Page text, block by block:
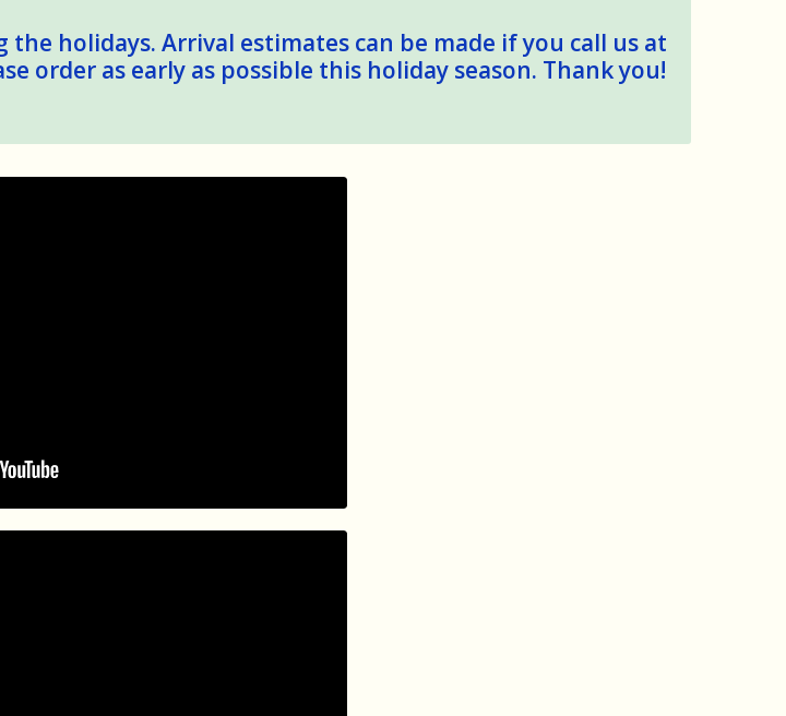
holidays. Arrival estimates can be made if you call us at
order as early as possible this holiday season. Thank you!